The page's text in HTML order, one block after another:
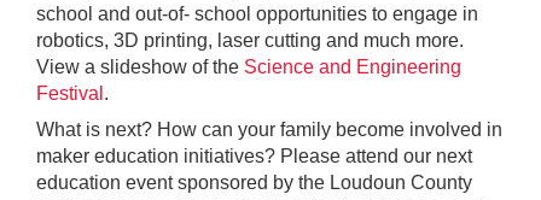
school and out-of- school opportunities to engage in
robotics, 3D printing, laser cutting and much more.
View a slideshow of the Science and Engineering
Festival .
What is next? How can your family become involved in
maker education initiatives? Please attend our next
education event sponsored by the Loudoun County